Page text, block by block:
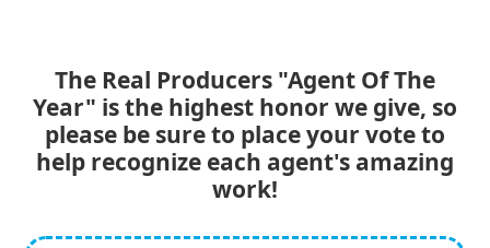
The Real Producers "Agent Of The
Year" is the highest honor we give, so
please be sure to place your vote to
help recognize each agent's amazing
work!